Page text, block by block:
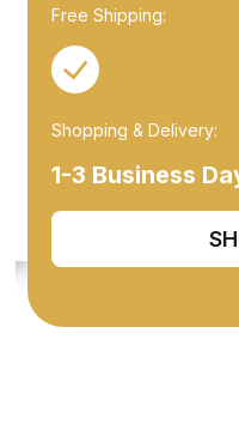
Free Shipping:
Shopping & Delivery:
1-3 Business